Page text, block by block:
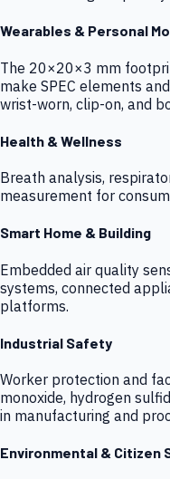
Wearables & Personal
The 20×20×3 mm
make SPEC elements
wrist-worn, clip-on, and
Health & Wellness
Breath analysis,
measurement for
Smart Home & Building
Embedded air quality
systems, connected
platforms.
Industrial Safety
Worker protection and
monoxide, hydrogen
in manufacturing and
Environmental & Citizen